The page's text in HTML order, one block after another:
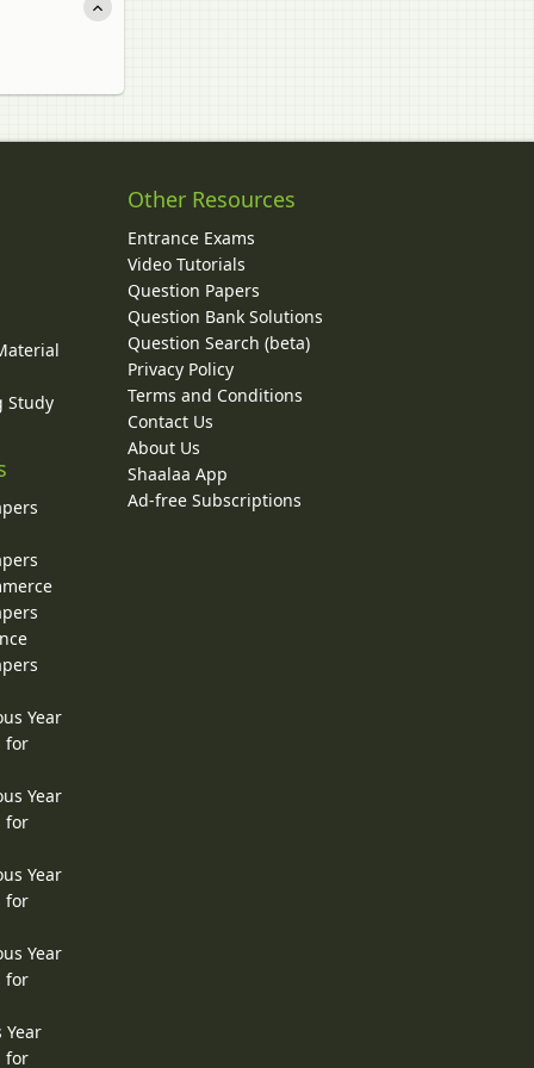
Study
Year
for
Year
for
Year
for
Year
for
Year
for
Other Resources
Entrance Exams
Video Tutorials
Question Papers
Question Bank Solutions
Question Search (beta)
Privacy Policy
Terms and Conditions
Contact Us
About Us
Shaalaa App
Ad-free Subscriptions